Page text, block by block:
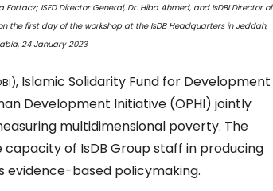
ISFD Director General, Dr. Hiba Ahmed, and IsDBI Director of
the first day of the workshop at the IsDB Headquarters in Jeddah,
24 January 2023
, Islamic Solidarity Fund for Development
Development Initiative (OPHI) jointly
multidimensional poverty. The
of IsDB Group staff in producing
based policymaking.